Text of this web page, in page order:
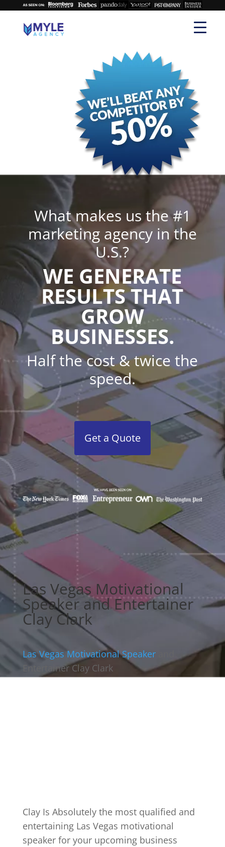
What makes us the #1
marketing agency in the
U.S.?
WE GENERATE
RESULTS THAT
GROW
BUSINESSES.
Half the cost & twice the
speed.
Get a Quote
Las Vegas Motivational
Speaker and Entertainer
Clay Clark
Las Vegas Motivational Speaker
Entertainer Clay Clark
Clay Is Absolutely the most qualified and
entertaining Las Vegas motivational
speaker for your upcoming business